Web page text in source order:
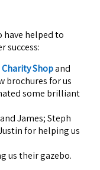
have helped to
success:
Shopand
brochures for us
some brilliant
James; Steph
for helping us
us their gazebo.